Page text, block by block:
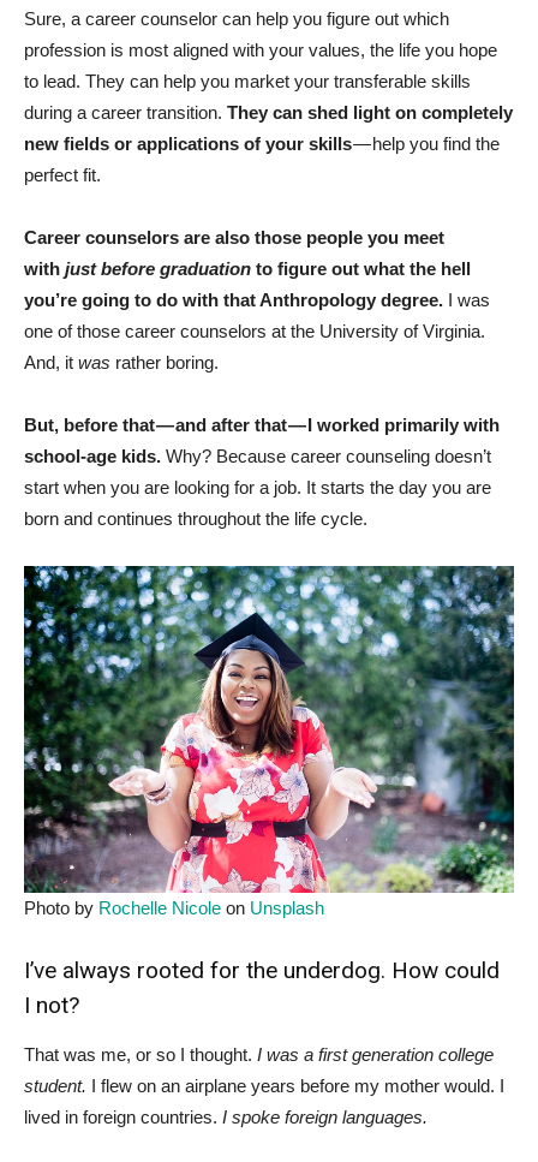
Sure, a career counselor can help you figure out which
profession is most aligned with your values, the life you hope
to lead. They can help you market your transferable skills
during a career transition. They can shed light on completely
new fields or applications of your skills— help you find the
perfect fit.
Career counselors are also those people you meet
with just before graduation to figure out what the hell
you’re going to do with that Anthropology degree. I was
one of those career counselors at the University of Virginia.
And, it was rather boring.
But, before that — and after that — I worked primarily with
school-age kids. Why? Because career counseling doesn’t
start when you are looking for a job. It starts the day you are
born and continues throughout the life cycle.
Photo by Rochelle Nicole on Unsplash
I’ve always rooted for the underdog. How could
I not?
That was me, or so I thought. I was a first generation college
student. I flew on an airplane years before my mother would. I
lived in foreign countries. I spoke foreign languages.